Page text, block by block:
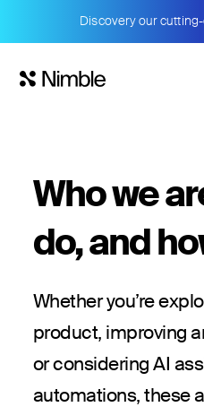
Discovery our
Who we
do, and
Whether you’re
product, improving
or considering AI
automations, these